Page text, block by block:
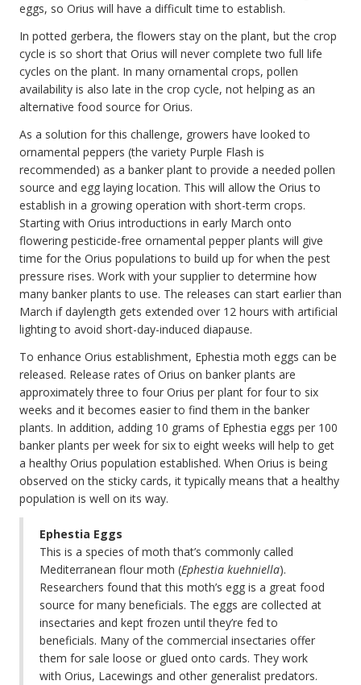
eggs, so Orius will have a difficult time to establish.
In potted gerbera, the flowers stay on the plant, but the crop
cycle is so short that Orius will never complete two full life
cycles on the plant. In many ornamental crops, pollen
availability is also late in the crop cycle, not helping as an
alternative food source for Orius.
As a solution for this challenge, growers have looked to
ornamental peppers (the variety Purple Flash is
recommended) as a banker plant to provide a needed pollen
source and egg laying location. This will allow the Orius to
establish in a growing operation with short-term crops.
Starting with Orius introductions in early March onto
flowering pesticide-free ornamental pepper plants will give
time for the Orius populations to build up for when the pest
pressure rises. Work with your supplier to determine how
many banker plants to use. The releases can start earlier than
March if daylength gets extended over 12 hours with artificial
lighting to avoid short-day-induced diapause.
To enhance Orius establishment, Ephestia moth eggs can be
released. Release rates of Orius on banker plants are
approximately three to four Orius per plant for four to six
weeks and it becomes easier to find them in the banker
plants. In addition, adding 10 grams of Ephestia eggs per 100
banker plants per week for six to eight weeks will help to get
a healthy Orius population established. When Orius is being
observed on the sticky cards, it typically means that a healthy
population is well on its way.
Ephestia Eggs
This is a species of moth that’s commonly called
Mediterranean flour moth (Ephestia kuehniella).
Researchers found that this moth’s egg is a great food
source for many beneficials. The eggs are collected at
insectaries and kept frozen until they’re fed to
beneficials. Many of the commercial insectaries offer
them for sale loose or glued onto cards. They work
with Orius, Lacewings and other generalist predators.